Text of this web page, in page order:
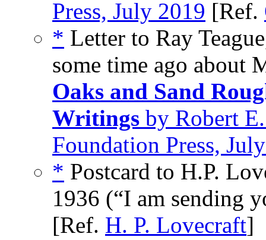
Press, July 2019 [Ref.
* Letter to Ray
some time ago
Oaks and Sand
Writings by Robert
Foundation Press,
* Postcard to H.P.
1936 (“I am sending
[Ref. H. P. Lovecraft]